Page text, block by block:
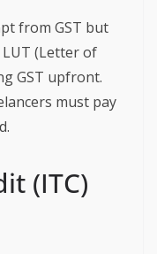
from GST but
(Letter of
GST upfront.
must pay
(ITC)